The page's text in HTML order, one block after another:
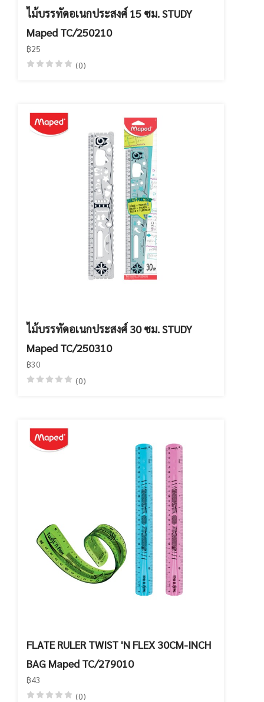
ไม้บรรทัดอเนกประสงศ์ 15 ซม. STUDY
Maped TC/250210
฿25
(0)
ไม้บรรทัดอเนกประสงศ์ 30 ซม. STUDY
Maped TC/250310
฿30
(0)
FLATE RULER TWIST 'N FLEX 30CM-INCH
BAG Maped TC/279010
฿43
(0)